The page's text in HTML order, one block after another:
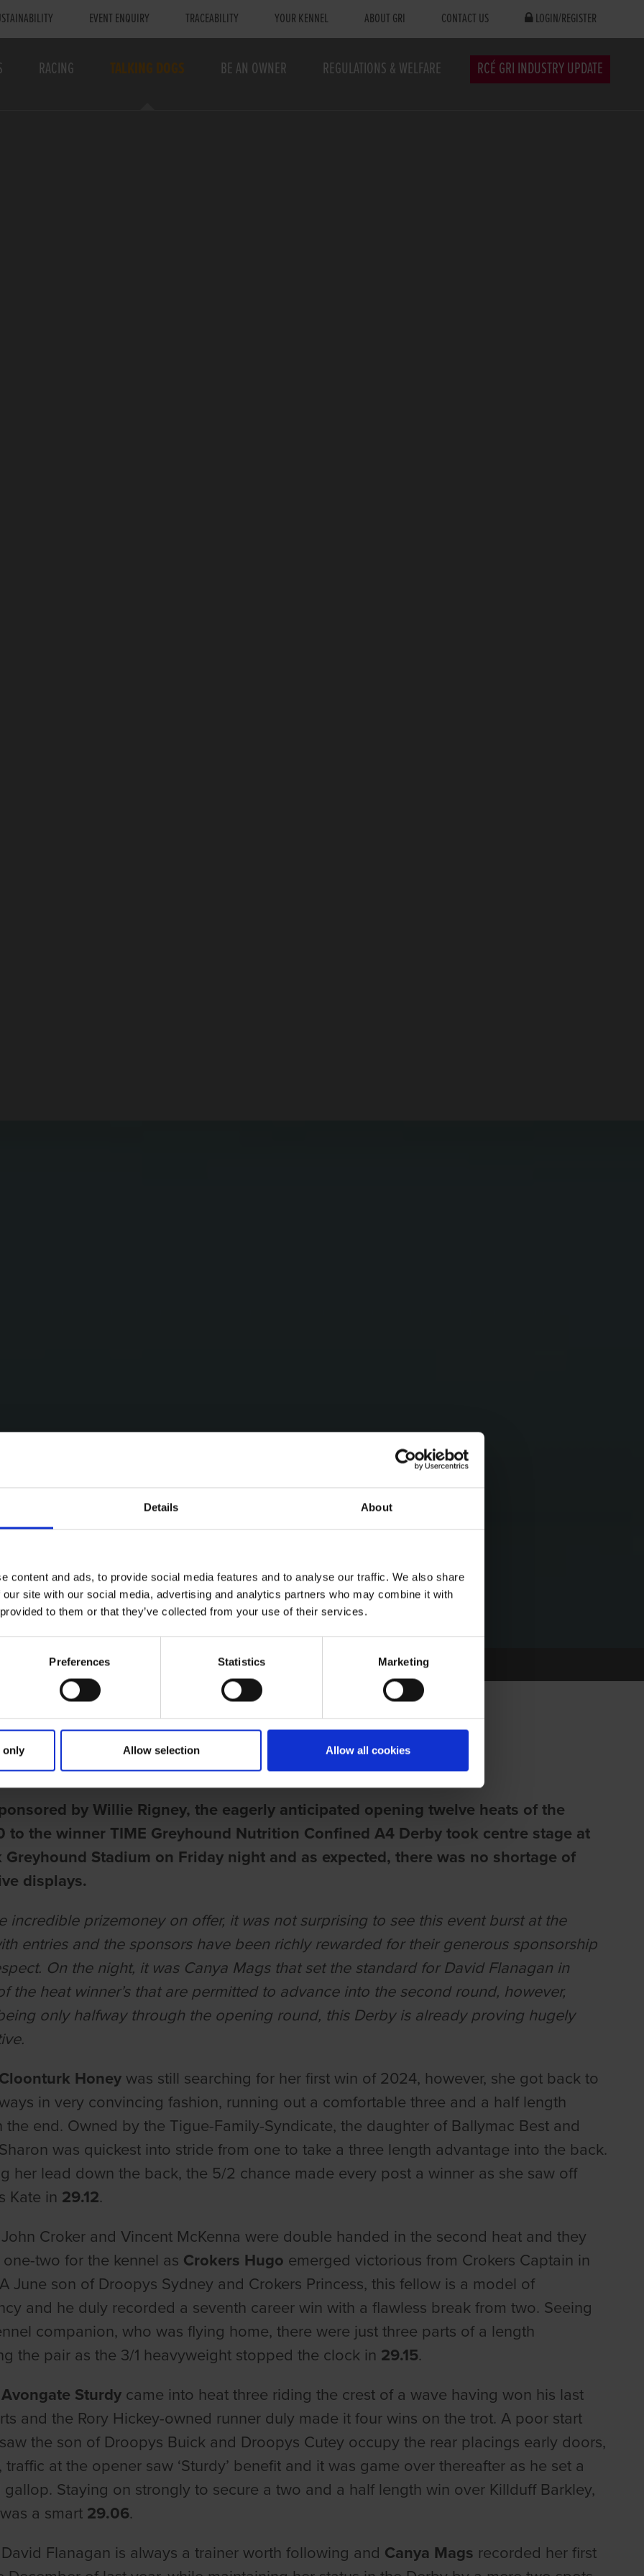
Details About
content and ads, to provide social media features and to analyse our traffic. We also share
site with our social media, advertising and analytics partners who may combine it with
to them or that they’ve collected from your use of their services.
Preferences Statistics Marketing
only Allow selection Allow all cookies
EVENT ENQUIRY TRACEABILITY YOUR KENNEL ABOUT GRI CONTACT US LOGIN/REGISTER
RACING TALKING DOGS BE AN OWNER REGULATIONS & WELFARE RCÉ GRI INDUSTRY UPDATE
NUTRITION DERBY OFF TO A FLIER
by Willie Rigney, the eagerly anticipated opening twelve heats of the
to the winner TIME Greyhound Nutrition Confined A4 Derby took centre stage at
Greyhound Stadium on Friday night and as expected, there was no shortage of
displays.
incredible prizemoney on offer, it was not surprising to see this event burst at the
entries and the sponsors have been richly rewarded for their generous sponsorship
On the night, it was Canya Mags that set the standard for David Flanagan in
the heat winner’s that are permitted to advance into the second round, however,
only halfway through the opening round, this Derby is already proving hugely
Cloonturk Honeywas still searching for her first win of 2024, however, she got back to
in very convincing fashion, running out a comfortable three and a half length
the end. Owned by the Tigue-Family-Syndicate, the daughter of Ballymac Best and
was quickest into stride from one to take a three length advantage into the back.
her lead down the back, the 5/2 chance made every post a winner as she saw off
Kate in 29.12.
Croker and Vincent McKenna were double handed in the second heat and they
two for the kennel as Crokers Hugo emerged victorious from Crokers Captain in
June son of Droopys Sydney and Crokers Princess, this fellow is a model of
and he duly recorded a seventh career win with a flawless break from two. Seeing
companion, who was flying home, there were just three parts of a length
the pair as the 3/1 heavyweight stopped the clock in 29.15.
Avongate Sturdycame into heat three riding the crest of a wave having won his last
and the Rory Hickey-owned runner duly made it four wins on the trot. A poor start
the son of Droopys Buick and Droopys Cutey occupy the rear placings early doors,
traffic at the opener saw ‘Sturdy’ benefit and it was game over thereafter as he set a
gallop. Staying on strongly to secure a two and a half length win over Killduff Barkley,
a smart 29.06.
Flanagan is always a trainer worth following and Canya Mags recorded her first